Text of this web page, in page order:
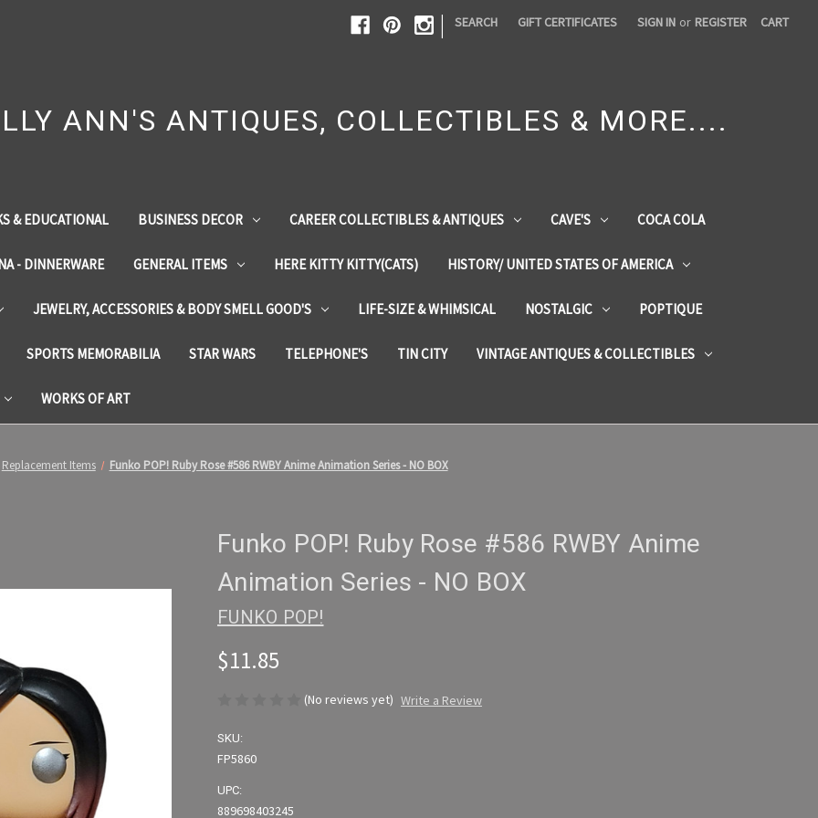
| SEARCH GIFT CERTIFICATES SIGN IN or REGISTER CART
ANN'S ANTIQUES, COLLECTIBLES & MORE....
& EDUCATIONAL BUSINESS DECOR CAREER COLLECTIBLES & ANTIQUES CAVE'S COCA COLA
- DINNERWARE GENERAL ITEMS HERE KITTY KITTY(CATS) HISTORY/ UNITED STATES OF AMERICA
JEWELRY, ACCESSORIES & BODY SMELL GOOD'S LIFE-SIZE & WHIMSICAL NOSTALGIC POPTIQUE
SPORTS MEMORABILIA STAR WARS TELEPHONE'S TIN CITY VINTAGE ANTIQUES & COLLECTIBLES
WORKS OF ART
Replacement Items Funko POP! Ruby Rose #586 RWBY Anime Animation Series - NO BOX
Funko POP! Ruby Rose #586 RWBY Anime
Animation Series - NO BOX
FUNKO POP!
$11.85
(No reviews yet) Write a Review
SKU:
FP5860
UPC:
889698403245